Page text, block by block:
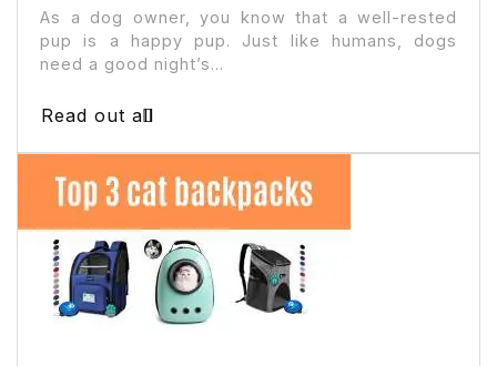
As a dog owner, you know that a well-rested
pup is a happy pup. Just like humans, dogs
need a good night’s...
Read out all